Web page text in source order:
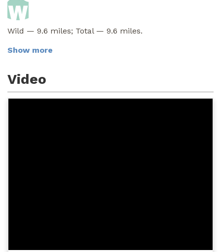
Wild — 9.6 miles; Total — 9.6 miles.
Show more
Video